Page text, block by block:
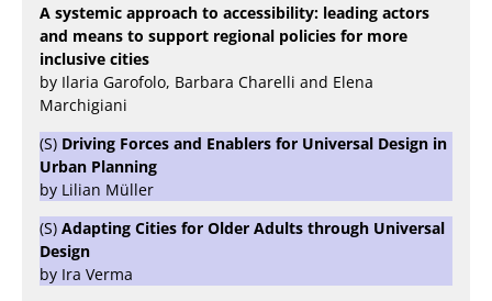
A systemic approach to accessibility: leading actors
and means to support regional policies for more
inclusive cities
by Ilaria Garofolo, Barbara Charelli and Elena
Marchigiani
(S) Driving Forces and Enablers for Universal Design in
Urban Planning
by Lilian Müller
(S) Adapting Cities for Older Adults through Universal
Design
by Ira Verma